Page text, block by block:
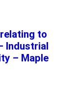
to
Industrial
– Maple